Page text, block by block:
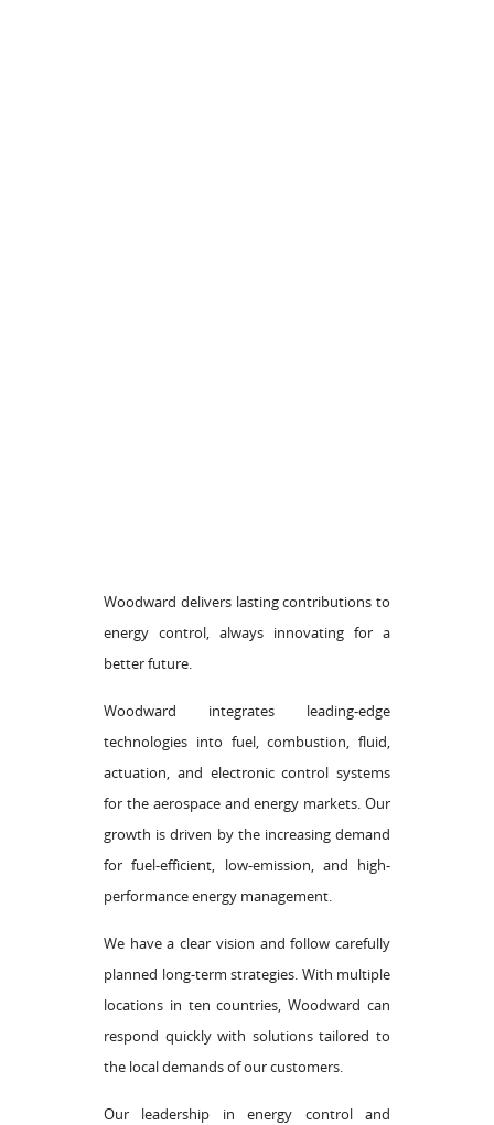
Woodward delivers lasting contributions to
energy control, always innovating for a
better future.
Woodward integrates leading-edge
technologies into fuel, combustion, fluid,
actuation, and electronic control systems
for the aerospace and energy markets. Our
growth is driven by the increasing demand
for fuel-efficient, low-emission, and high-
performance energy management.
We have a clear vision and follow carefully
planned long-term strategies. With multiple
locations in ten countries, Woodward can
respond quickly with solutions tailored to
the local demands of our customers.
Our leadership in energy control and